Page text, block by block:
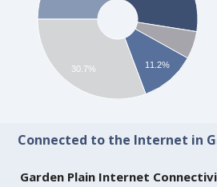
11.2%
30.7%
Connected to the Internet in
Garden Plain Internet